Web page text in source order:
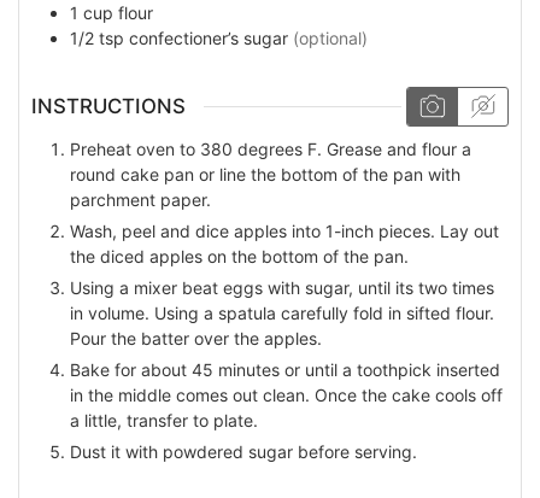
1 cup flour
1/2 tsp confectioner’s sugar (optional)
INSTRUCTIONS
Preheat oven to 380 degrees F. Grease and flour a
round cake pan or line the bottom of the pan with
parchment paper.
Wash, peel and dice apples into 1-inch pieces. Lay out
the diced apples on the bottom of the pan.
Using a mixer beat eggs with sugar, until its two times
in volume. Using a spatula carefully fold in sifted flour.
Pour the batter over the apples.
Bake for about 45 minutes or until а toothpick inserted
in the middle comes out clean. Once the cake cools off
a little, transfer to plate.
Dust it with powdered sugar before serving.